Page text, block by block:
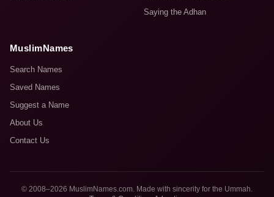
Saying the Adhan
MuslimNames
Search Names
Saved Names
Suggest a Name
About Us
Contact Us
© 2008–2026 MuslimNames.com. Made with sincerity for the Ummah.